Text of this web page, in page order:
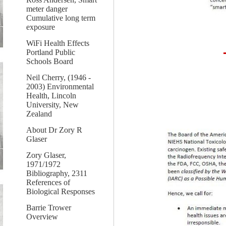
meter danger
Cumulative long term
exposure
WiFi Health Effects
Portland Public
Schools Board
Neil Cherry, (1946 -
2003) Environmental
Health, Lincoln
University, New
Zealand
About Dr Zory R
Glaser
Zory Glaser,
1971/1972
Bibliography, 2311
References of
Biological Responses
Barrie Trower
Overview